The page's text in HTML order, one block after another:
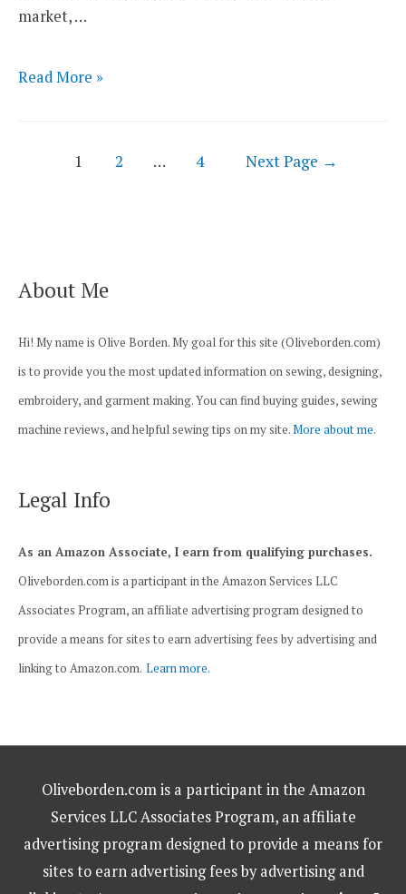
market, …
Top
Reviewed
Read More »
Posts1 2 … 4 Next Page →
About Me
Hi! My name is Olive Borden. My goal for this site (Oliveborden.com)
is to provide you the most updated information on sewing, designing,
embroidery, and garment making. You can find buying guides, sewing
machine reviews, and helpful sewing tips on my site.More about me.
Legal Info
As an Amazon Associate, I earn from qualifying purchases.
Oliveborden.com is a participant in the Amazon Services LLC
Associates Program, an affiliate advertising program designed to
provide a means for sites to earn advertising fees by advertising and
linking to Amazon.com. Learn more.
Oliveborden.com is a participant in the Amazon
Services LLC Associates Program, an affiliate
advertising program designed to provide a means for
sites to earn advertising fees by advertising and